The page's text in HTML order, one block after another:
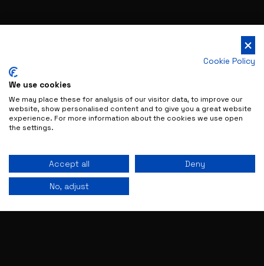
Cookie Policy
We use cookies
We may place these for analysis of our visitor data, to improve our
website, show personalised content and to give you a great website
experience. For more information about the cookies we use open
the settings.
Accept all Deny
No, adjust